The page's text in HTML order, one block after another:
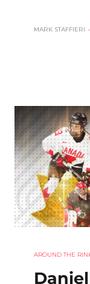
MARK STAFFIERI
AROUND THE